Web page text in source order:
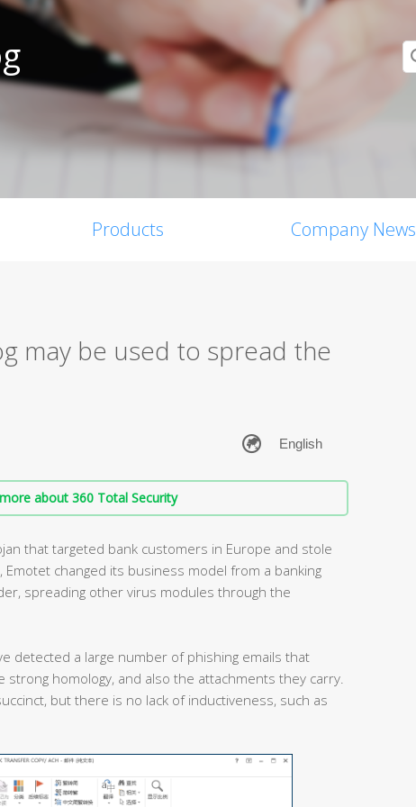
Products Company News
may be used to spread the
about 360 Total Security
that targeted bank customers in Europe and stole
changed its business model from a banking
spreading other virus modules through the
detected a large number of phishing emails that
strong homology, and also the attachments they carry.
but there is no lack of inductiveness, such as